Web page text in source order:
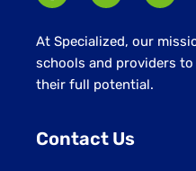
At Specialized, our
schools and providers
their full potential.
Contact Us